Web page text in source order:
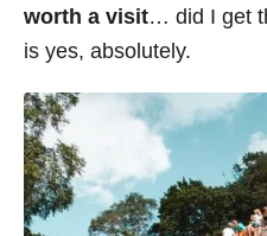
worth a visit… did I get
is yes, absolutely.